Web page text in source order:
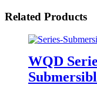
Related Products
WQD